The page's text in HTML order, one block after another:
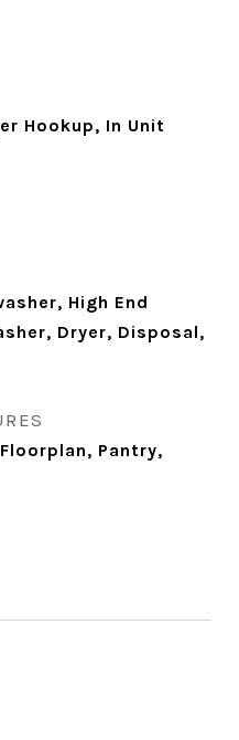
Hookup, In Unit
High End
Dryer, Disposal,
Pantry,